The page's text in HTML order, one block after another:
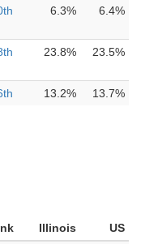
6.3% 6.4%
23.8% 23.5%
13.2% 13.7%
Illinois
US